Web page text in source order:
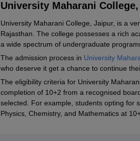
University Maharani
University Maharani College, Jaipur, is a
Rajasthan. The college possesses a rich
a wide spectrum of undergraduate
The admission process in University
who deserve it get a chance to continue
The eligibility criteria for University
completion of 10+2 from a recognised
selected. For example, students opting for
Physics, Chemistry, and Mathematics at